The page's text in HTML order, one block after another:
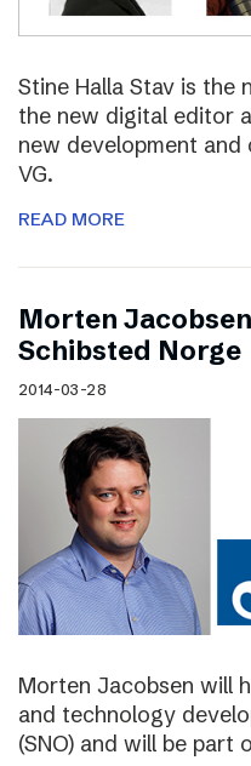
Stine Halla Stav is the
the new digital editor
new development
VG.
READ MORE
Morten
Schibsted Norge
2014-03-28
Morten Jacobsen will
and technology
(SNO) and will be part